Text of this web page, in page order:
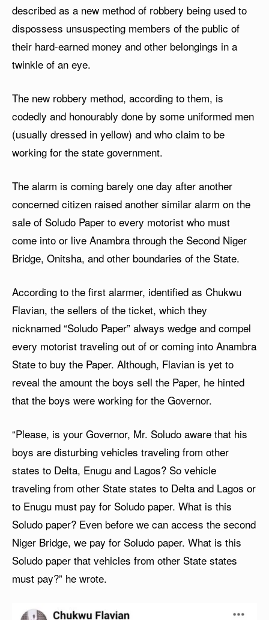
described as a new method of robbery being used to
dispossess unsuspecting members of the public of
their hard-earned money and other belongings in a
twinkle of an eye.
The new robbery method, according to them, is
codedly and honourably done by some uniformed men
(usually dressed in yellow) and who claim to be
working for the state government.
The alarm is coming barely one day after another
concerned citizen raised another similar alarm on the
sale of Soludo Paper to every motorist who must
come into or live Anambra through the Second Niger
Bridge, Onitsha, and other boundaries of the State.
According to the first alarmer, identified as Chukwu
Flavian, the sellers of the ticket, which they
nicknamed “Soludo Paper” always wedge and compel
every motorist traveling out of or coming into Anambra
State to buy the Paper. Although, Flavian is yet to
reveal the amount the boys sell the Paper, he hinted
that the boys were working for the Governor.
“Please, is your Governor, Mr. Soludo aware that his
boys are disturbing vehicles traveling from other
states to Delta, Enugu and Lagos? So vehicle
traveling from other State states to Delta and Lagos or
to Enugu must pay for Soludo paper. What is this
Soludo paper? Even before we can access the second
Niger Bridge, we pay for Soludo paper. What is this
Soludo paper that vehicles from other State states
must pay?” he wrote.